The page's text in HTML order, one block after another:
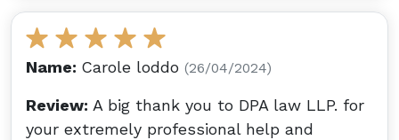
Name: Carole loddo (26/04/2024)
Review: A big thank you to DPA law LLP. for
your extremely professional help and